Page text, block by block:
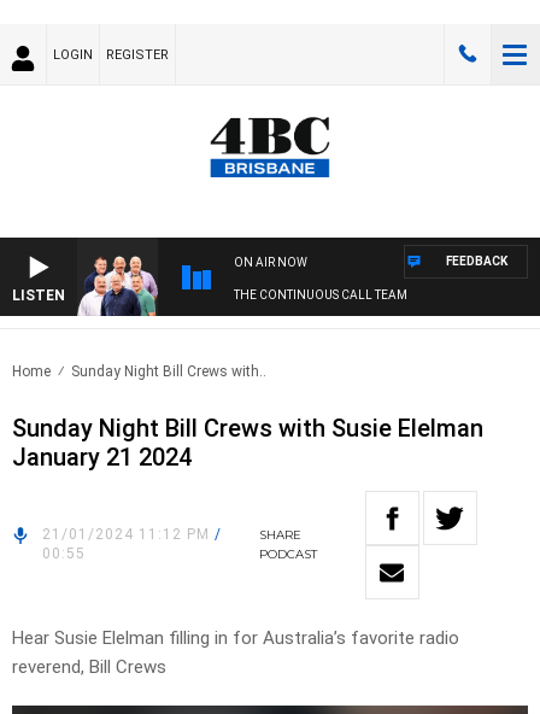
LOGIN REGISTER
LISTEN
ON AIR NOW
THE CONTINUOUS CALL TEAM
FEEDBACK
Home Sunday Night Bill Crews with..
Sunday Night Bill Crews with Susie Elelman
January 21 2024
21/01/2024 11:12 PM /
00:55
SHARE
PODCAST
Hear Susie Elelman filling in for Australia’s favorite radio
reverend, Bill Crews